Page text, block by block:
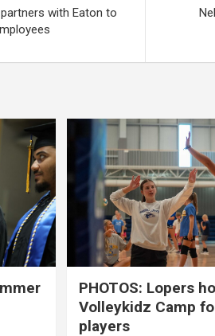
with Eaton to
PHOTOS: Lopers
Volleykidz Camp
players